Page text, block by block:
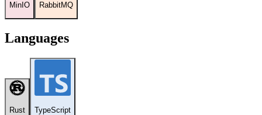
MinIO RabbitMQ
Languages
Rust TypeScript